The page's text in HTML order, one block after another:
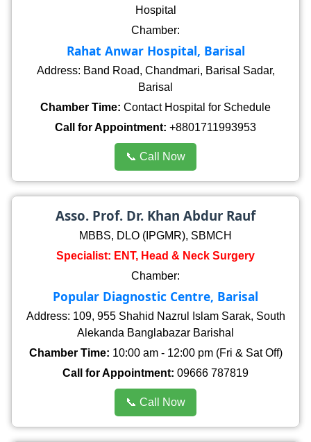
Hospital
Chamber:
Rahat Anwar Hospital, Barisal
Address: Band Road, Chandmari, Barisal Sadar,
Barisal
Chamber Time: Contact Hospital for Schedule
Call for Appointment: +8801711993953
📞 Call Now
Asso. Prof. Dr. Khan Abdur Rauf
MBBS, DLO (IPGMR), SBMCH
Specialist: ENT, Head & Neck Surgery
Chamber:
Popular Diagnostic Centre, Barisal
Address: 109, 955 Shahid Nazrul Islam Sarak, South
Alekanda Banglabazar Barishal
Chamber Time: 10:00 am - 12:00 pm (Fri & Sat Off)
Call for Appointment: 09666 787819
📞 Call Now